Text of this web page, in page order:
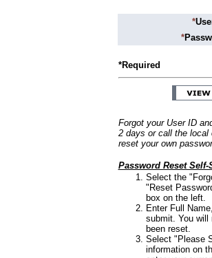
*
*
*Required
Forgot your User ID
2 days or call the local
reset your own
Password Reset
Select the
"Reset
box on the left.
Enter Full
submit. You will
been reset.
Select "Please
information on